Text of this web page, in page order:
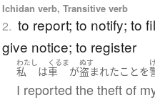
Ichidan verb, Transitive verb
2. to report; to notify; to
give notice; to register
わたし
私 は
くるま
車 が
ぬす
盗まれたことを
I reported the theft of